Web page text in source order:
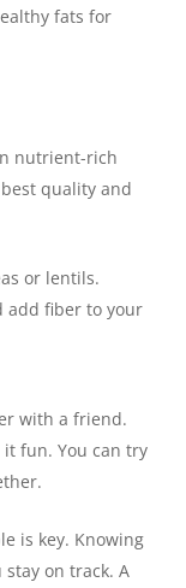
fats for
nutrient-rich
quality and
or lentils.
add fiber to your
with a friend.
fun. You can try
is key. Knowing
on track. A